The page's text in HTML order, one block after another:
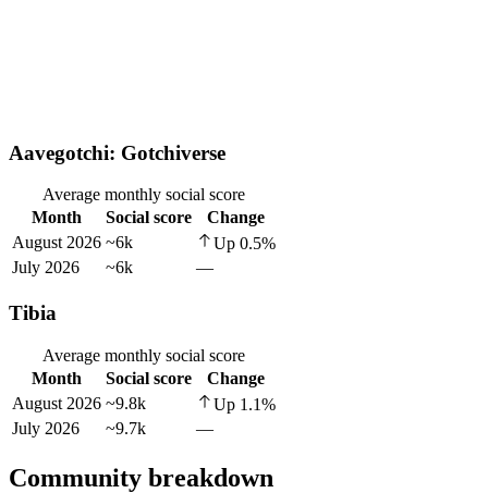
Aavegotchi: Gotchiverse
Average monthly social score
Month
Social score
Change
August 2026 ~6k Up 0.5%
July 2026
~6k —
Tibia
Average monthly social score
Month
Social score
Change
August 2026 ~9.8k Up 1.1%
July 2026
~9.7k —
Community breakdown